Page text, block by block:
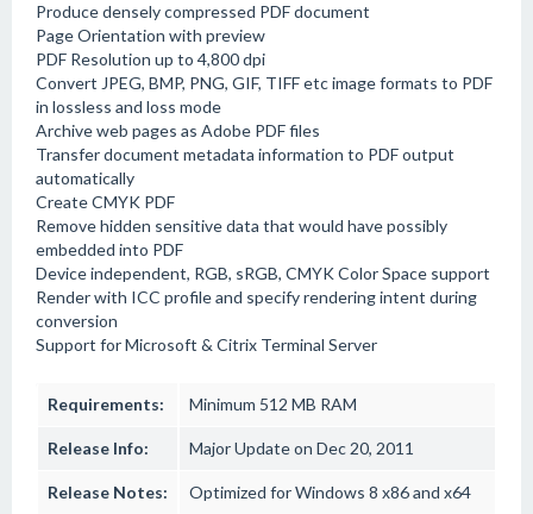
Produce densely compressed PDF document
Page Orientation with preview
PDF Resolution up to 4,800 dpi
Convert JPEG, BMP, PNG, GIF, TIFF etc image formats to PDF
in lossless and loss mode
Archive web pages as Adobe PDF files
Transfer document metadata information to PDF output
automatically
Create CMYK PDF
Remove hidden sensitive data that would have possibly
embedded into PDF
Device independent, RGB, sRGB, CMYK Color Space support
Render with ICC profile and specify rendering intent during
conversion
Support for Microsoft & Citrix Terminal Server
Requirements: Minimum 512 MB RAM
Release Info: Major Update on Dec 20, 2011
Release Notes: Optimized for Windows 8 x86 and x64